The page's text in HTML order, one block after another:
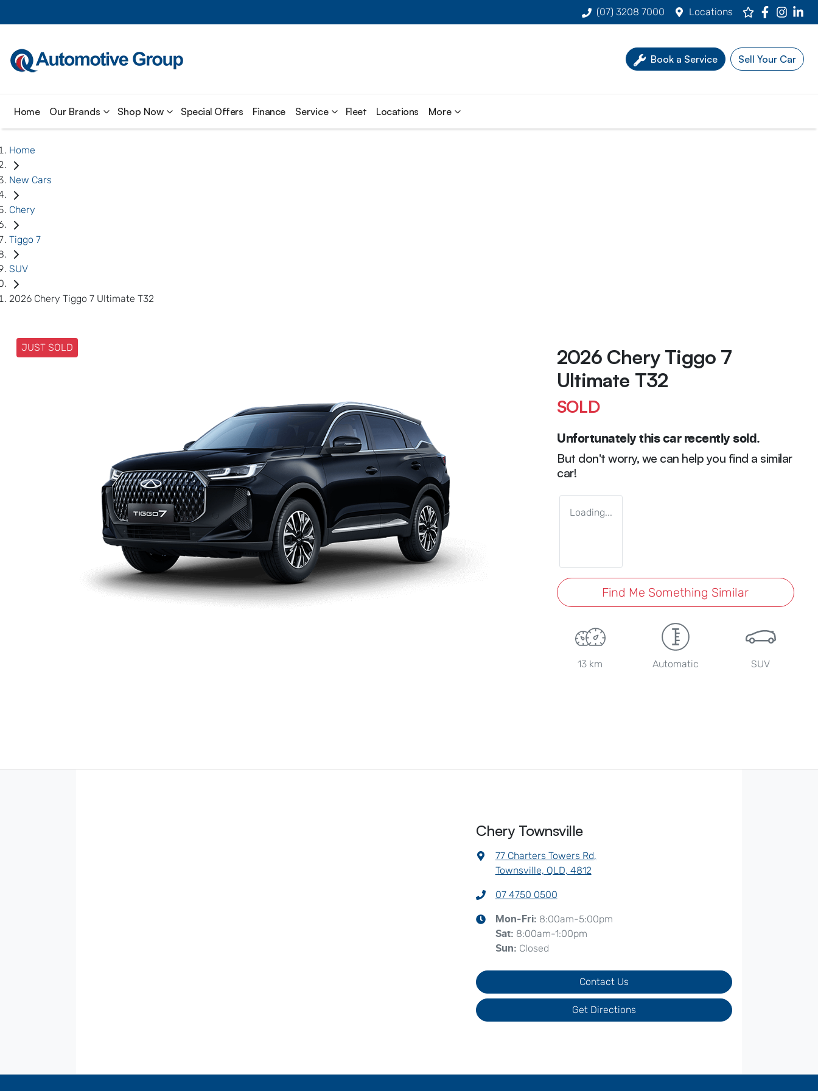
(07) 3208 7000 Locations
Book a Service Sell Your Car
Home Our Brands Shop Now Special Offers Finance Service Fleet Locations More
Home
New Cars
Chery
Tiggo 7
SUV
2026 Chery Tiggo 7 Ultimate T32
JUST SOLD
2026 Chery Tiggo 7
Ultimate T32
SOLD
Unfortunately this carrecently sold.
But don't worry, we can help you find a similar
car!
Loading...
Find Me Something Similar
13 km Automatic SUV
Chery Townsville
77 Charters Towers Rd,
Townsville, QLD, 4812
07 4750 0500
Mon-Fri: 8:00am-5:00pm
Sat: 8:00am-1:00pm
Sun: Closed
Contact Us
Get Directions